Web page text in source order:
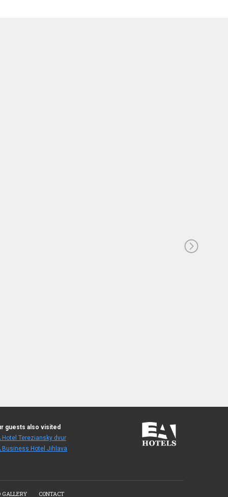
guests also visited
Hotel Tereziansky dvur
Business Hotel Jihlava
GALLERY CONTACT